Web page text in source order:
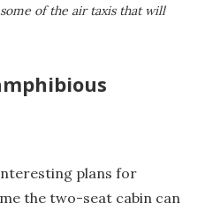
of the air taxis that will
plans for
the two-seat cabin can